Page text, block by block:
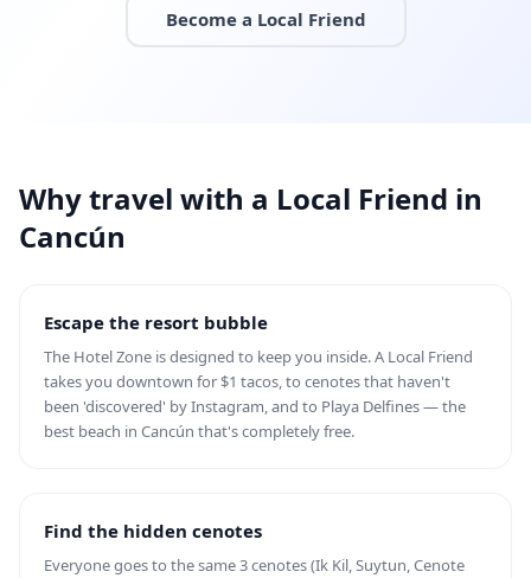
Become a Local Friend
Why travel with a Local Friend in
Cancún
Escape the resort bubble
The Hotel Zone is designed to keep you inside. A Local Friend
takes you downtown for $1 tacos, to cenotes that haven't
been 'discovered' by Instagram, and to Playa Delfines — the
best beach in Cancún that's completely free.
Find the hidden cenotes
Everyone goes to the same 3 cenotes (Ik Kil, Suytun, Cenote